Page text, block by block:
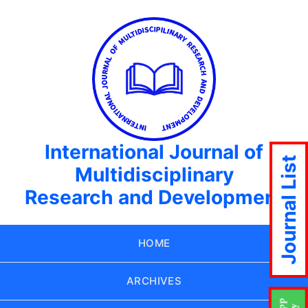
International Journal of
Multidisciplinary
Research and Development
HOME
ARCHIVES
Journal List